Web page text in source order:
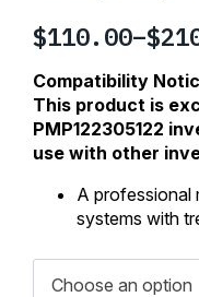
$110.00–$
Price
range:
$110.00
through
$210.00
Compatibility
This product is
PMP122305122
use with other
A professional
systems with
Choose an option